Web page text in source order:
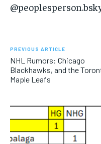
PREVIOUS ARTICLE
NHL Rumors: Chicago
Blackhawks, and the
Maple Leafs